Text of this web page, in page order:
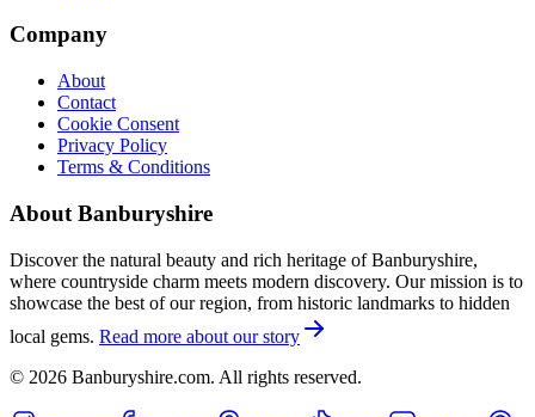
Company
About
Contact
Cookie Consent
Privacy Policy
Terms & Conditions
About Banburyshire
Discover the natural beauty and rich heritage of Banburyshire,
where countryside charm meets modern discovery. Our mission is to
showcase the best of our region, from historic landmarks to hidden
local gems. Read more about our story
© 2026 Banburyshire.com. All rights reserved.